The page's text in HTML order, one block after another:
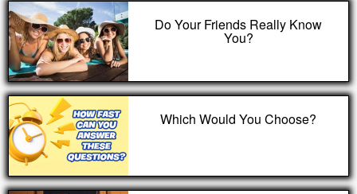
Do Your Friends Really Know
You?
Which Would You Choose?